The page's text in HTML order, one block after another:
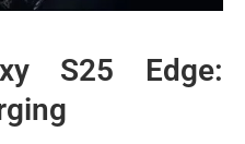
S25 Edge: